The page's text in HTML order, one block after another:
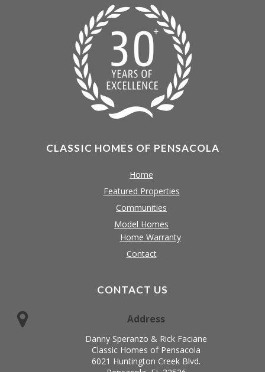
CLASSIC HOMES OF PENSACOLA
Home
Featured Properties
Communities
Model Homes
Home Warranty
Contact
CONTACT US
Address
Danny Speranzo & Rick Faciane
Classic Homes of Pensacola
6021 Huntington Creek Blvd.